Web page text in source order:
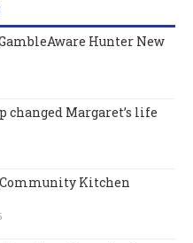
Hunter New
changed Margaret’s life
Kitchen